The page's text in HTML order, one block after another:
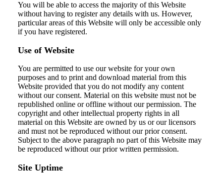
You will be able to access the majority of this Website
without having to register any details with us. However,
particular areas of this Website will only be accessible only
if you have registered.
Use of Website
You are permitted to use our website for your own
purposes and to print and download material from this
Website provided that you do not modify any content
without our consent. Material on this website must not be
republished online or offline without our permission. The
copyright and other intellectual property rights in all
material on this Website are owned by us or our licensors
and must not be reproduced without our prior consent.
Subject to the above paragraph no part of this Website may
be reproduced without our prior written permission.
Site Uptime